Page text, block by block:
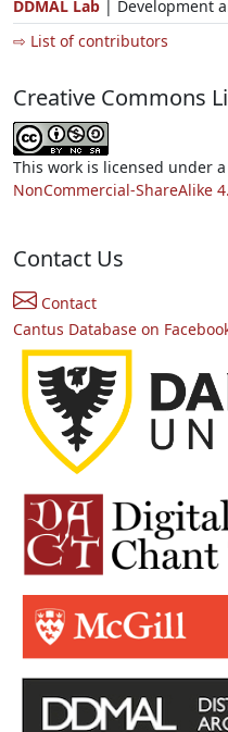
DDMAL Lab | Development
⇨ List of contributors
Creative Commons
This work is licensed under a
NonCommercial-ShareAlike
Contact Us
Contact
Cantus Database on